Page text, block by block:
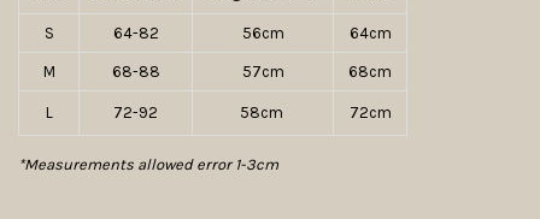
S 64-82 56cm 64cm
M 68-88 57cm 68cm
L 72-92 58cm 72cm
*Measurements allowed error 1-3cm